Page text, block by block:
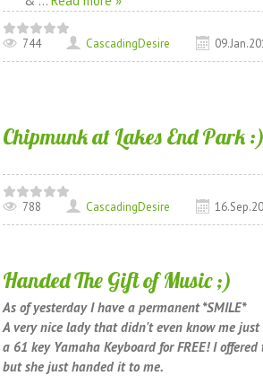
744 CascadingDesire
Chipmunk at Lakes End Park :)
788 CascadingDesire
Handed The Gift of Music ;)
As of yesterday I have a permanent *SMILE*
A very nice lady that didn't even know me just
a 61 key Yamaha Keyboard for FREE! I
but she just handed it to me.